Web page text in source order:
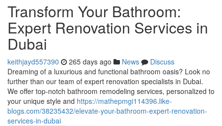
Transform Your Bathroom:
Expert Renovation Services in
Dubai
keithjayd557390 265 days ago News
Discuss
Dreaming of a luxurious and functional bathroom oasis? Look no
further than our team of expert renovation specialists in Dubai.
We offer top-notch bathroom remodeling services, personalized to
your unique style and https://mathepmgi114396.like-
blogs.com/38235432/elevate-your-bathroom-expert-renovation-
services-in-dubai